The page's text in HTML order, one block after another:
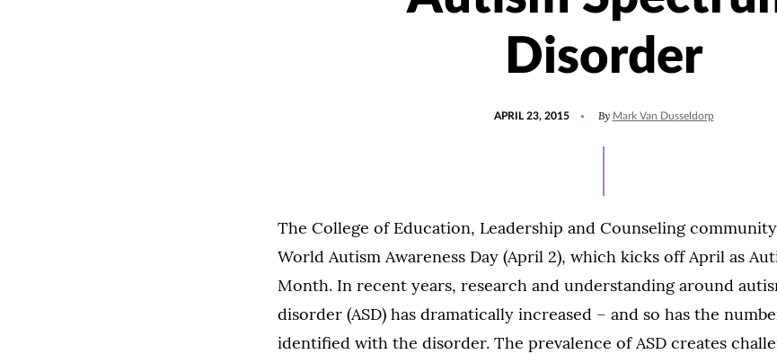
Disorder
APRIL 23, 2015 By Mark Van Dusseldorp
The College of Education, Leadership and Counseling
World Autism Awareness Day (April 2), which kicks off April as
Month. In recent years, research and understanding around
disorder (ASD) has dramatically increased – and so has the
identified with the disorder. The prevalence of ASD creates